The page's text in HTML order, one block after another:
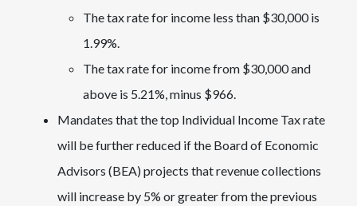
The tax rate for income less than $30,000 is
1.99%.
The tax rate for income from $30,000 and
above is 5.21%, minus $966.
Mandates that the top Individual Income Tax rate
will be further reduced if the Board of Economic
Advisors (BEA) projects that revenue collections
will increase by 5% or greater from the previous